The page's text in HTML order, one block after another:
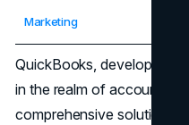
Marketing
QuickBooks, developed
in the realm of accounting
comprehensive solutions